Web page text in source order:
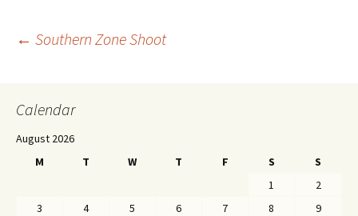
← Southern Zone Shoot
Calendar
August 2026
M
T W T F S S
1
2
3
4 5 6 7 8
9